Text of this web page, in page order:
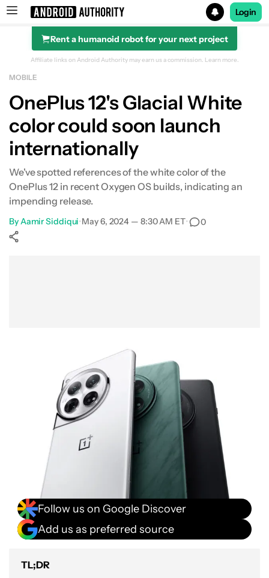
Search results for
Login
Rent a humanoid robot for your next project
Affiliate links on Android Authority may earn us a commission. Learn more.
MOBILE
OnePlus 12's Glacial White
color could soon launch
internationally
We've spotted references of the white color of the
OnePlus 12 in recent Oxygen OS builds, indicating an
impending release.
ByAamir Siddiqui•May 6, 2024 — 8:30 AM ET• 0
Follow us on Google Discover
Add us as preferred source
TL;DR